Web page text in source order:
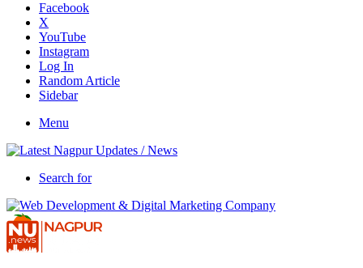
Facebook
X
YouTube
Instagram
Log In
Random Article
Sidebar
Menu
Search for